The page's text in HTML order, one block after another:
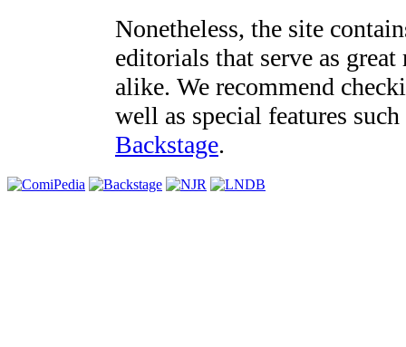
Nonetheless, the site
editorials that serve as
alike. We recommend
well as special features
Backstage.